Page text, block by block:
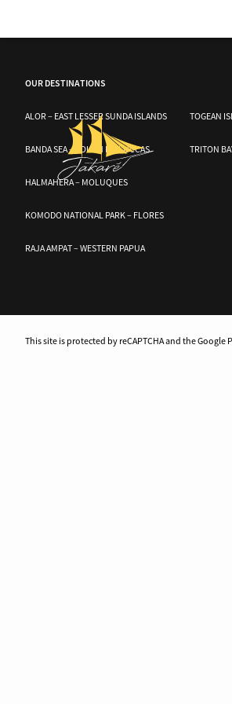
OUR DESTINATIONS
ALOR – EAST LESSER SUNDA ISLANDS
BANDA SEA – SOUTH MOLUCCAS
HALMAHERA – MOLUQUES
KOMODO NATIONAL PARK – FLORES
RAJA AMPAT – WESTERN PAPUA
TOGEAN
TRITON
This site is protected by reCAPTCHA and the Google